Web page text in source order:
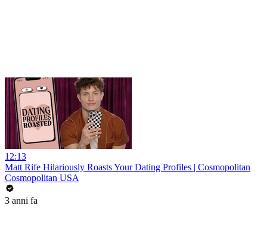
12:13
Matt Rife Hilariously Roasts Your Dating Profiles | Cosmopolitan
Cosmopolitan USA
3 anni fa